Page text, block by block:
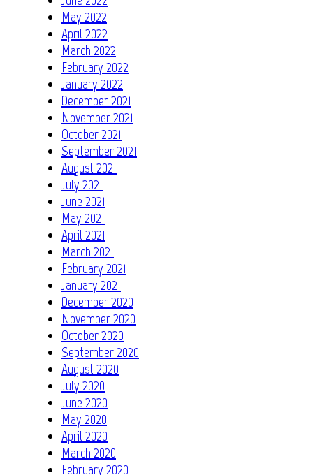
May 2022
April 2022
March 2022
February 2022
January 2022
December 2021
November 2021
October 2021
September 2021
August 2021
July 2021
June 2021
May 2021
April 2021
March 2021
February 2021
January 2021
December 2020
November 2020
October 2020
September 2020
August 2020
July 2020
June 2020
May 2020
April 2020
March 2020
February 2020